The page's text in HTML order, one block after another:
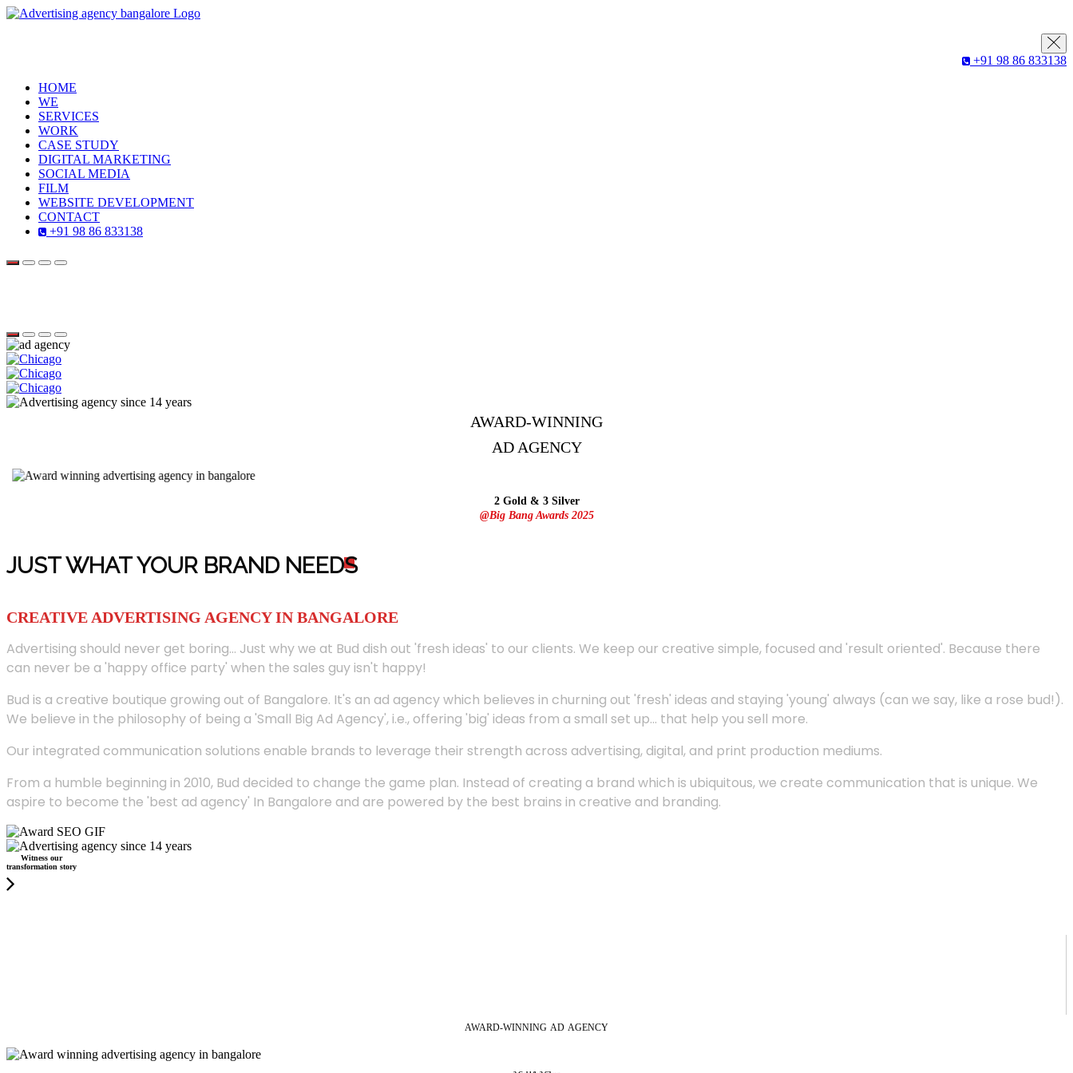
+91 98 86 833138
HOME
WE
SERVICES
WORK
CASE STUDY
DIGITAL MARKETING
SOCIAL MEDIA
FILM
WEBSITE DEVELOPMENT
CONTACT
+91 98 86 833138
AWARD-WINNING
AD AGENCY
2 Gold & 3 Silver
@Big Bang Awards 2025
JUST WHAT YOUR BRAND NEEDS
CREATIVE ADVERTISING AGENCY IN BANGALORE
Advertising should never get boring... Just why we at Bud dish out 'fresh ideas' to our clients. We keep our creative simple, focused and 'result oriented'. Because there
can never be a 'happy office party' when the sales guy isn't happy!
Bud is a creative boutique growing out of Bangalore. It's an ad agency which believes in churning out 'fresh' ideas and staying 'young' always (can we say, like a rose bud!).
We believe in the philosophy of being a 'Small Big Ad Agency', i.e., offering 'big' ideas from a small set up... that help you sell more.
Our integrated communication solutions enable brands to leverage their strength across advertising, digital, and print production mediums.
From a humble beginning in 2010, Bud decided to change the game plan. Instead of creating a brand which is ubiquitous, we create communication that is unique. We
aspire to become the 'best ad agency' In Bangalore and are powered by the best brains in creative and branding.
Witness our
transformation story
AWARD-WINNING AD AGENCY